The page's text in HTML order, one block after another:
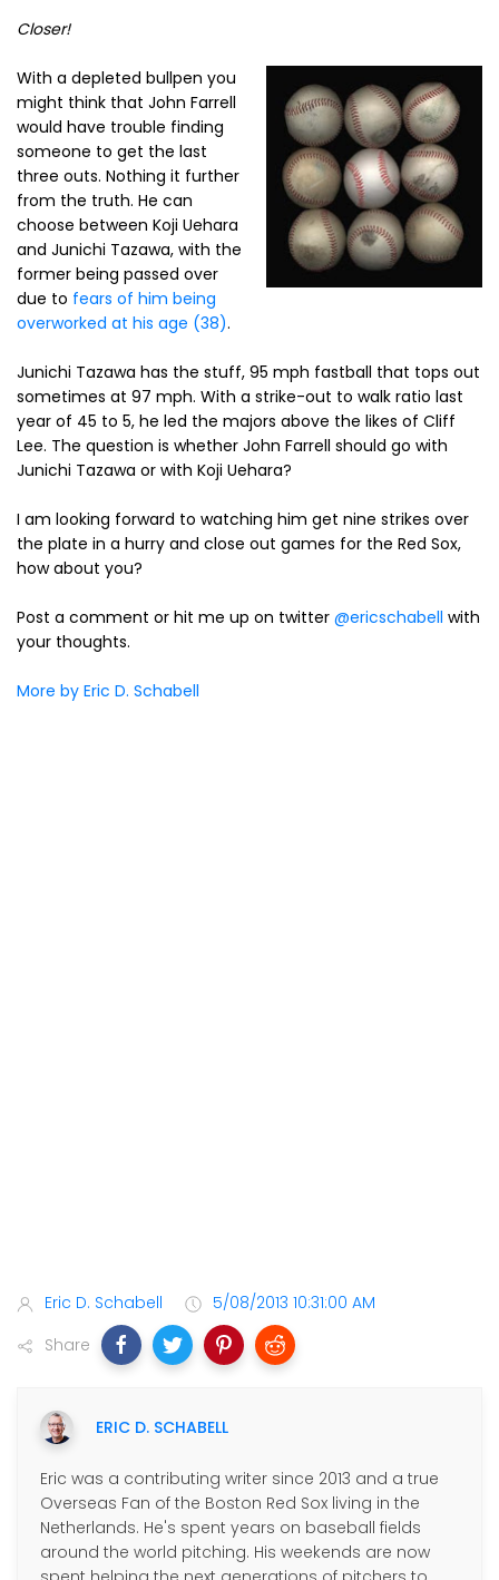
Closer!
With a depleted bullpen you
might think that John Farrell
would have trouble finding
someone to get the last
three outs. Nothing it further
from the truth. He can
choose between Koji Uehara
and Junichi Tazawa, with the
former being passed over
due to fears of him being
overworked at his age (38).
Junichi Tazawa has the stuff, 95 mph fastball that tops out
sometimes at 97 mph. With a strike-out to walk ratio last
year of 45 to 5, he led the majors above the likes of Cliff
Lee. The question is whether John Farrell should go with
Junichi Tazawa or with Koji Uehara?
I am looking forward to watching him get nine strikes over
the plate in a hurry and close out games for the Red Sox,
how about you?
Post a comment or hit me up on twitter @ericschabell with
your thoughts.
More by Eric D. Schabell
Eric D. Schabell
5/08/2013 10:31:00 AM
Share
ERIC D. SCHABELL
Eric was a contributing writer since 2013 and a true
Overseas Fan of the Boston Red Sox living in the
Netherlands. He's spent years on baseball fields
around the world pitching. His weekends are now